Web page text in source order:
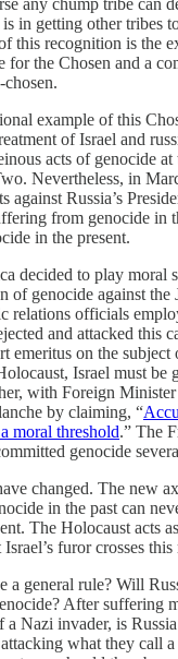
any chump tribe can
in getting other tribes
this recognition is the
for the Chosen and a
example of this
of Israel and
acts of genocide
Nevertheless, in
against Russia’s
from genocide in
in the present.
decided to play moral
of genocide against the
relations officials
and attacked this
emeritus on the
Israel must be
with Foreign Minister
by claiming, “
moral threshold.” The
genocide
changed. The new
in the past can
The Holocaust acts
furor crosses
a general rule? Will
After suffering
a Nazi invader, is
what they call